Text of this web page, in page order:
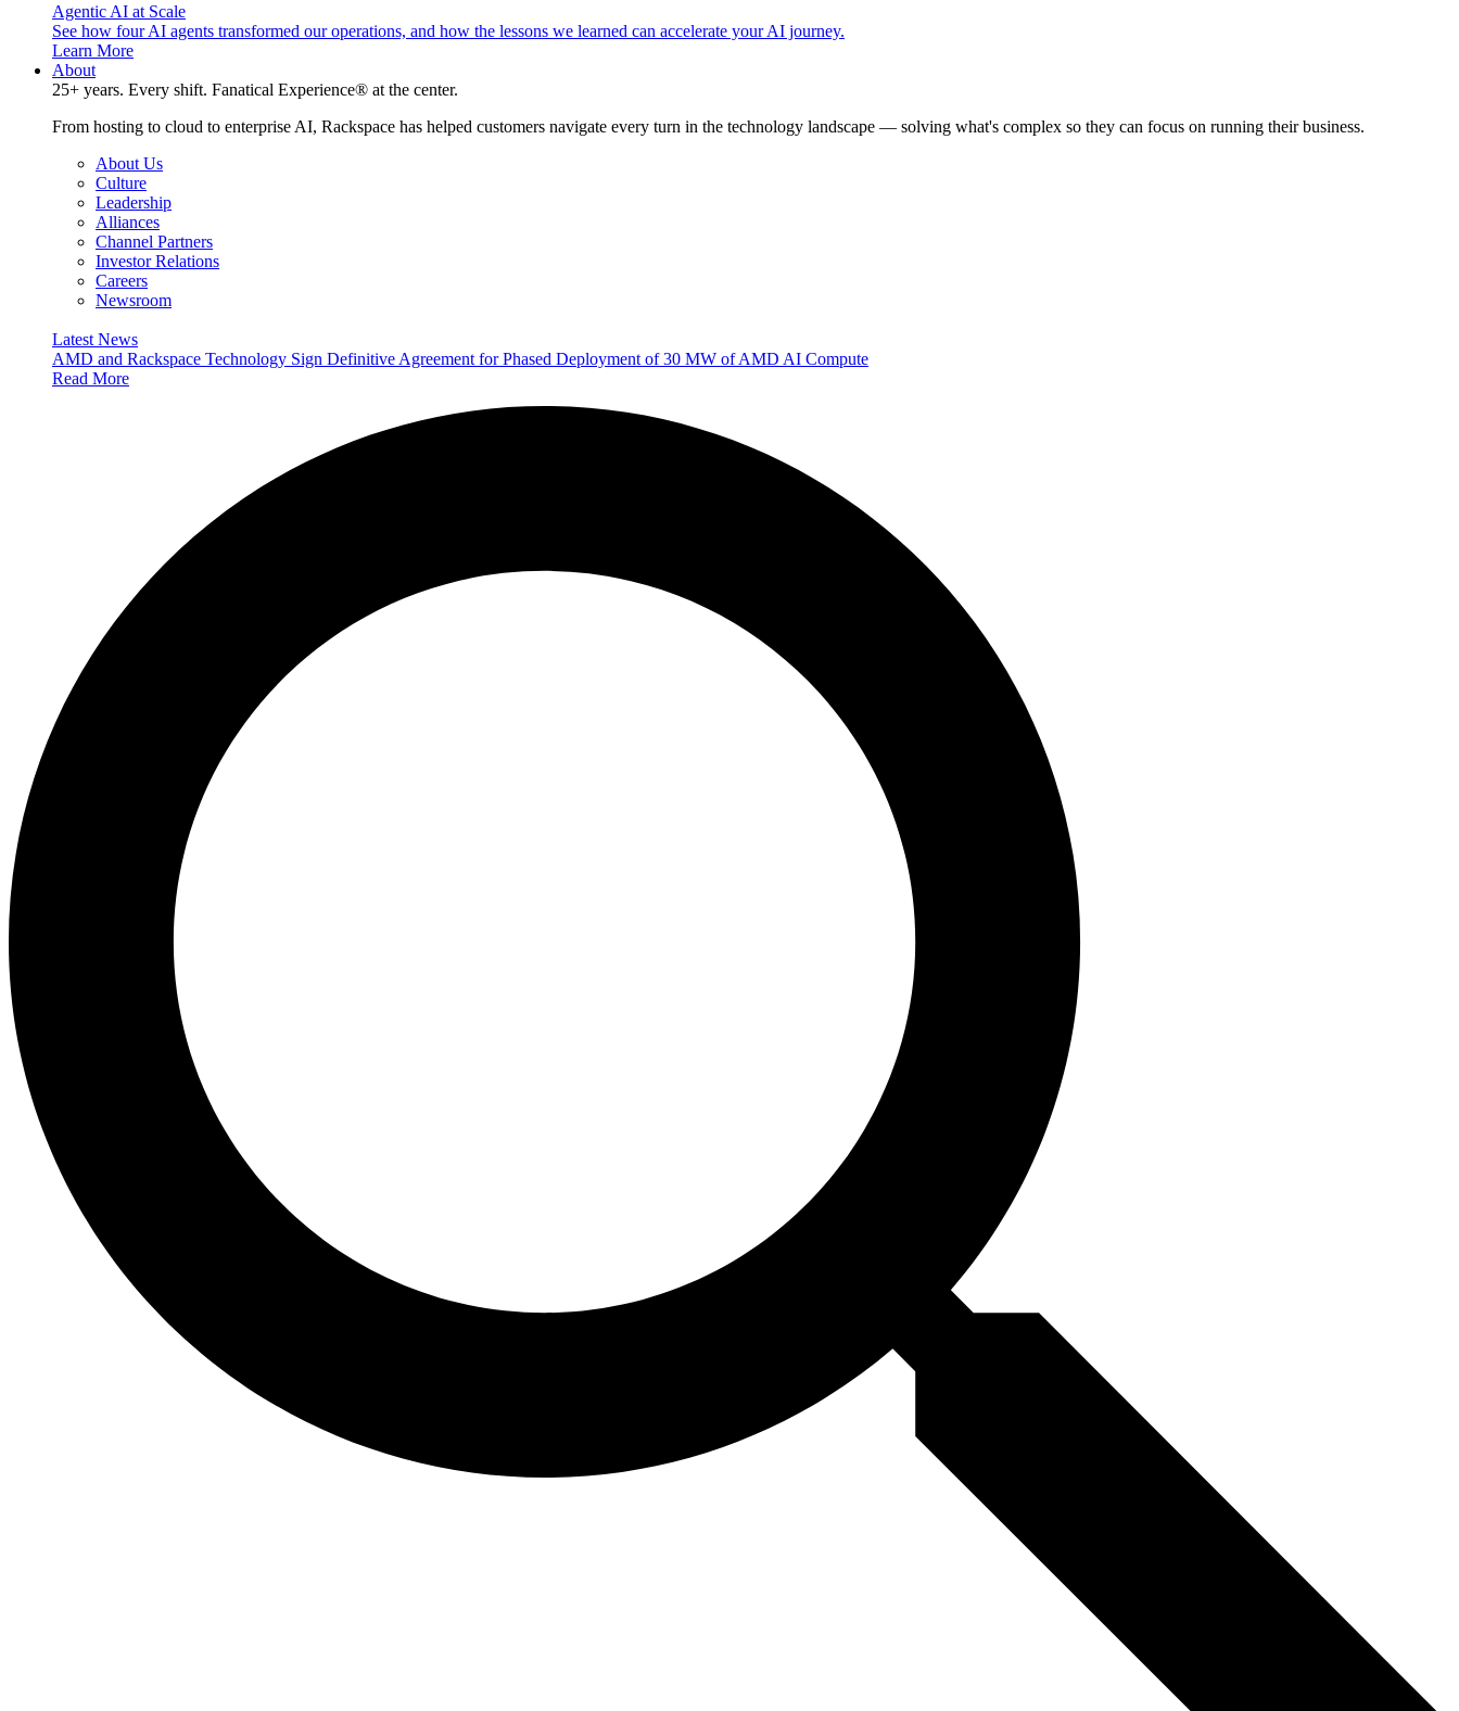
Agentic AI at Scale
See how four AI agents transformed our operations, and how the lessons we learned can accelerate your AI journey.
Learn More
About
25+ years. Every shift. Fanatical Experience® at the center.
From hosting to cloud to enterprise AI, Rackspace has helped customers navigate every turn in the technology landscape — solving what's complex so they can focus on running their business.
About Us
Culture
Leadership
Alliances
Channel Partners
Investor Relations
Careers
Newsroom
Latest News
AMD and Rackspace Technology Sign Definitive Agreement for Phased Deployment of 30 MW of AMD AI Compute
Read More